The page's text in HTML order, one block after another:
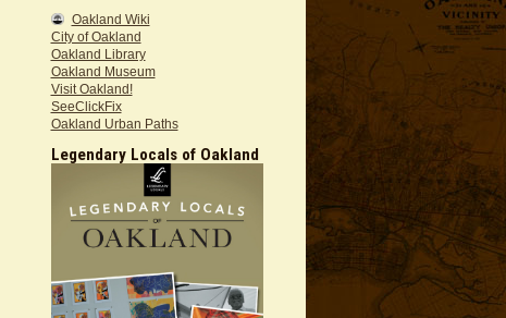
Oakland Wiki
City of Oakland
Oakland Library
Oakland Museum
Visit Oakland!
SeeClickFix
Oakland Urban Paths
Legendary Locals of Oakland